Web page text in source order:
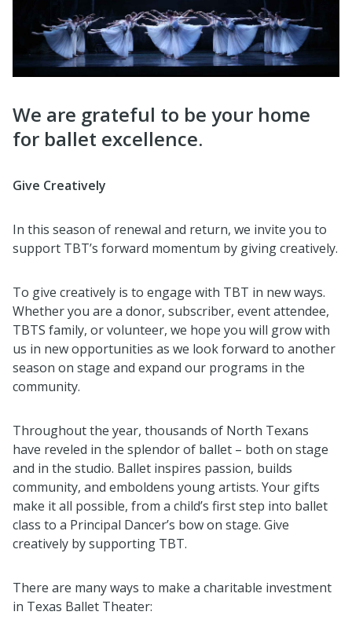
We are grateful to be your home
for ballet excellence.
Give Creatively
In this season of renewal and return, we invite you to
support TBT’s forward momentum by giving creatively.
To give creatively is to engage with TBT in new ways.
Whether you are a donor, subscriber, event attendee,
TBTS family, or volunteer, we hope you will grow with
us in new opportunities as we look forward to another
season on stage and expand our programs in the
community.
Throughout the year, thousands of North Texans
have reveled in the splendor of ballet – both on stage
and in the studio. Ballet inspires passion, builds
community, and emboldens young artists. Your gifts
make it all possible, from a child’s first step into ballet
class to a Principal Dancer’s bow on stage. Give
creatively by supporting TBT.
There are many ways to make a charitable investment
in Texas Ballet Theater: